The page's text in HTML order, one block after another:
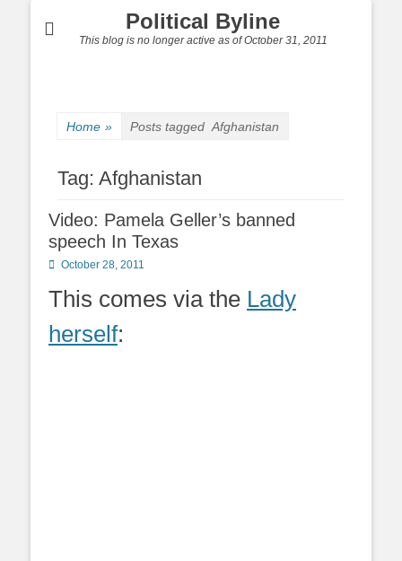
Political Byline
This blog is no longer active as of October 31, 2011
Home » Posts tagged Afghanistan
Tag: Afghanistan
Video: Pamela Geller’s banned
speech In Texas
Posted
October 28, 2011
This comes via the Lady
herself: